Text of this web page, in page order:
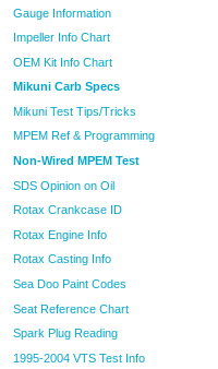
Gauge Information
Impeller Info Chart
OEM Kit Info Chart
Mikuni Carb Specs
Mikuni Test Tips/Tricks
MPEM Ref & Programming
Non-Wired MPEM Test
SDS Opinion on Oil
Rotax Crankcase ID
Rotax Engine Info
Rotax Casting Info
Sea Doo Paint Codes
Seat Reference Chart
Spark Plug Reading
1995-2004 VTS Test Info